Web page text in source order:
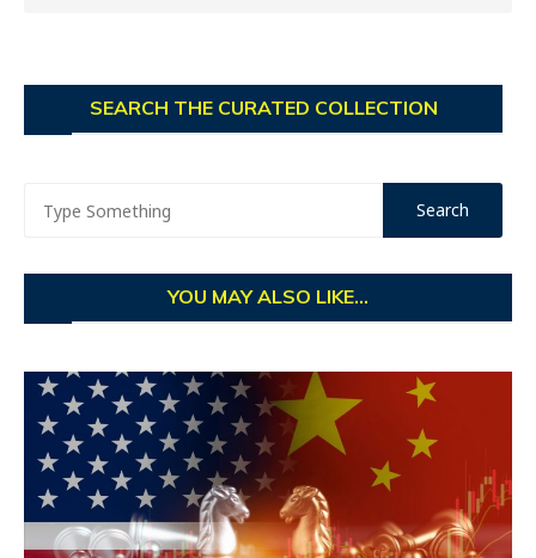
SEARCH THE CURATED COLLECTION
YOU MAY ALSO LIKE...